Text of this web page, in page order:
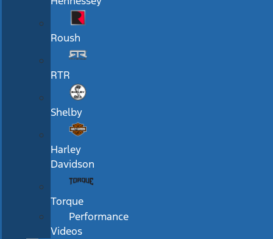
Roush
RTR
Shelby
Harley
Davidson
Torque
Performance
Videos